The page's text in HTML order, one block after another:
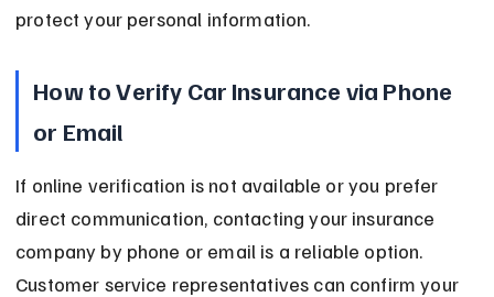
protect your personal information.
How to Verify Car Insurance via Phone
or Email
If online verification is not available or you prefer
direct communication, contacting your insurance
company by phone or email is a reliable option.
Customer service representatives can confirm your